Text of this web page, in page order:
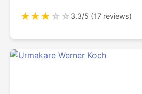
★★★☆☆3.3/5 (17 reviews)